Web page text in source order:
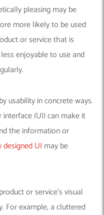
pleasing may be
more likely to be used
or service that is
enjoyable to use and
usability in concrete ways.
(UI) can make it
the information or
designed UI may be
or service’s visual
For example, a cluttered